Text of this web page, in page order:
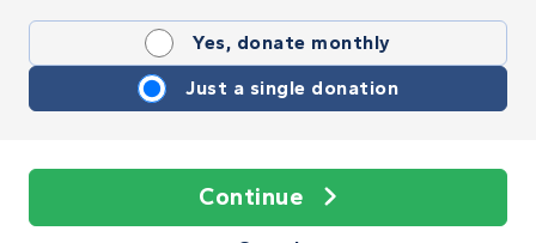
Yes, donate monthly
Just a single donation
Continue